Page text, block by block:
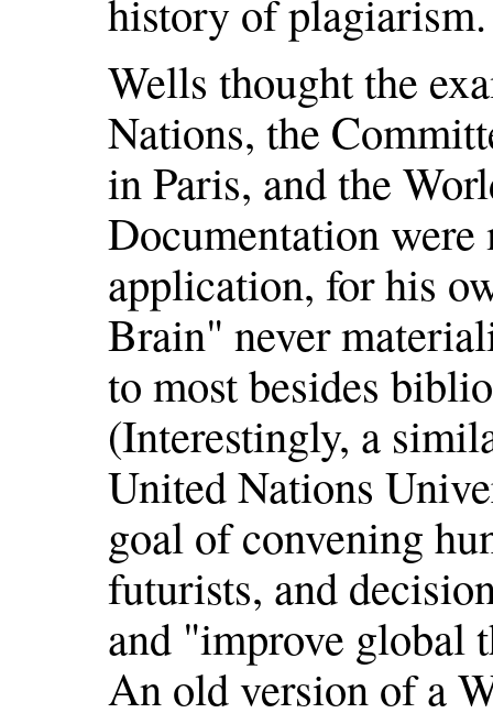
history of plagiarism.
Wells thought the
Nations, the
in Paris, and the
Documentation
application, for his
Brain" never
to most besides
(Interestingly, a
United Nations
goal of convening
futurists, and
and "improve global
An old version of a